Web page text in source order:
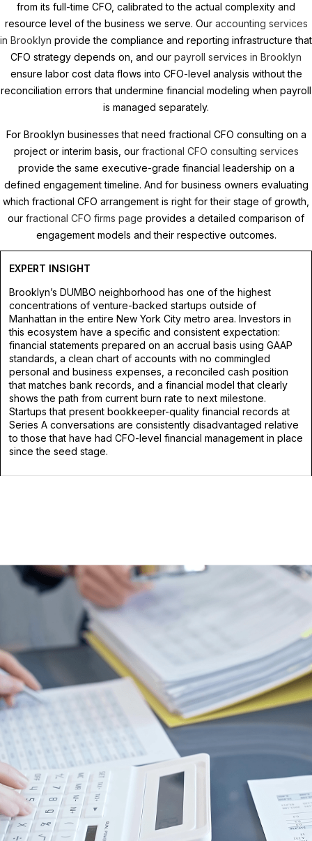
from its full-time CFO, calibrated to the actual complexity and
resource level of the business we serve. Our accounting services
in Brooklyn provide the compliance and reporting infrastructure that
CFO strategy depends on, and our payroll services in Brooklyn
ensure labor cost data flows into CFO-level analysis without the
reconciliation errors that undermine financial modeling when payroll
is managed separately.
For Brooklyn businesses that need fractional CFO consulting on a
project or interim basis, our fractional CFO consulting services
provide the same executive-grade financial leadership on a
defined engagement timeline. And for business owners evaluating
which fractional CFO arrangement is right for their stage of growth,
our fractional CFO firms page provides a detailed comparison of
engagement models and their respective outcomes.
EXPERT INSIGHT
Brooklyn’s DUMBO neighborhood has one of the highest
concentrations of venture-backed startups outside of
Manhattan in the entire New York City metro area. Investors in
this ecosystem have a specific and consistent expectation:
financial statements prepared on an accrual basis using GAAP
standards, a clean chart of accounts with no commingled
personal and business expenses, a reconciled cash position
that matches bank records, and a financial model that clearly
shows the path from current burn rate to next milestone.
Startups that present bookkeeper-quality financial records at
Series A conversations are consistently disadvantaged relative
to those that have had CFO-level financial management in place
since the seed stage.